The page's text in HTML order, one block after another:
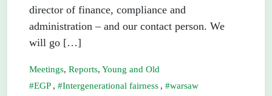
director of finance, compliance and
administration – and our contact person. We
will go […]
Meetings, Reports, Young and Old
EGP , Intergenerational fairness , warsaw